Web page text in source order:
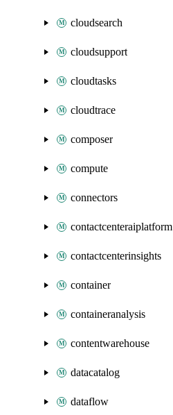
cloudsearch
cloudsupport
cloudtasks
cloudtrace
composer
compute
connectors
contactcenteraiplatform
contactcenterinsights
container
containeranalysis
contentwarehouse
datacatalog
dataflow